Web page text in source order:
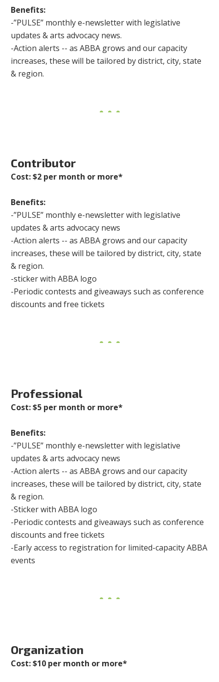
Benefits:
-”PULSE” monthly e-newsletter with legislative
updates & arts advocacy news.
-Action alerts -- as ABBA grows and our capacity
increases, these will be tailored by district, city, state
& region.
Contributor
Cost: $2 per month or more*
Benefits:
-”PULSE” monthly e-newsletter with legislative
updates & arts advocacy news
-Action alerts -- as ABBA grows and our capacity
increases, these will be tailored by district, city, state
& region.
-sticker with ABBA logo
-Periodic contests and giveaways such as conference
discounts and free tickets
Professional
Cost: $5 per month or more*
Benefits:
-”PULSE” monthly e-newsletter with legislative
updates & arts advocacy news
-Action alerts -- as ABBA grows and our capacity
increases, these will be tailored by district, city, state
& region.
-Sticker with ABBA logo
-Periodic contests and giveaways such as conference
discounts and free tickets
-Early access to registration for limited-capacity ABBA
events
Organization
Cost: $10 per month or more*